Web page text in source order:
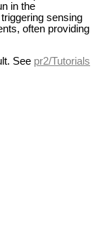
in the
sensing
often providing
See pr2/Tutorials